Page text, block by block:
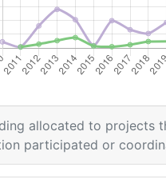
Funding per
allocated to projects
participated or